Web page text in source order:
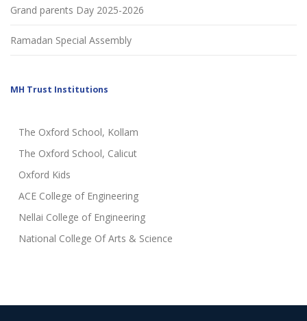
Grand parents Day 2025-2026
Ramadan Special Assembly
MH Trust Institutions
The Oxford School, Kollam
The Oxford School, Calicut
Oxford Kids
ACE College of Engineering
Nellai College of Engineering
National College Of Arts & Science